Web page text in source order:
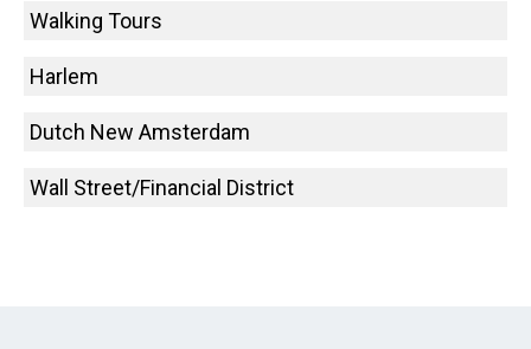
Walking Tours
Harlem
Dutch New Amsterdam
Wall Street/Financial District